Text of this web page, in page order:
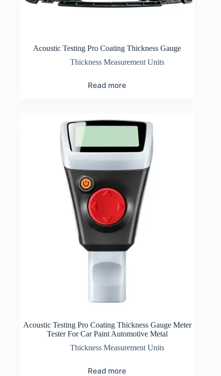
Acoustic Testing Pro Coating Thickness Gauge
Thickness Measurement Units
Read more
Acoustic Testing Pro Coating Thickness Gauge Meter
Tester For Car Paint Automotive Metal
Thickness Measurement Units
Read more